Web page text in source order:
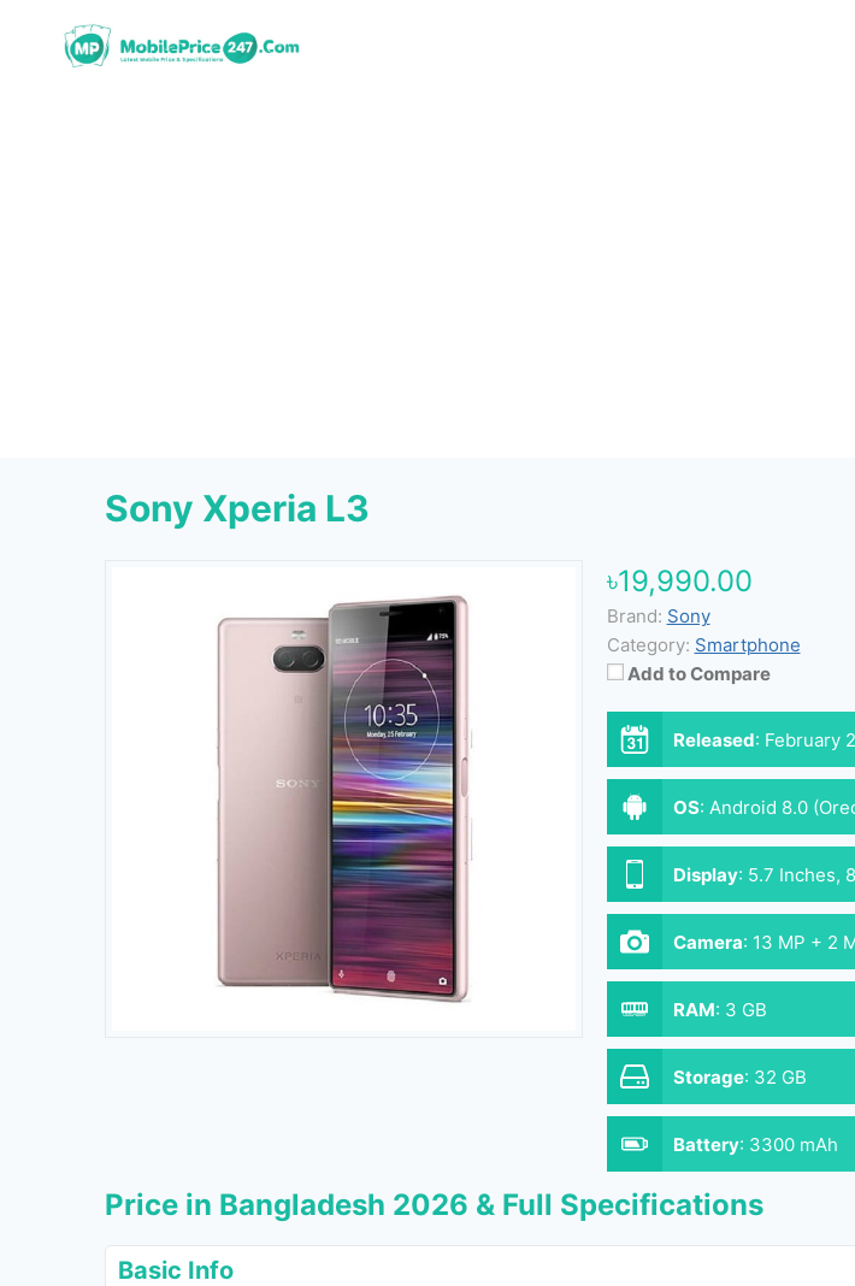
Sony Xperia L3
৳19,990.00
Brand: Sony
Category: Smartphone
Add to Compare
Released: February
OS: Android 8.0
Display: 5.7 Inches,
Camera: 13 MP + 2
RAM: 3 GB
Storage: 32 GB
Battery: 3300 mAh
Price in Bangladesh 2026 & Full Specifications
Basic Info